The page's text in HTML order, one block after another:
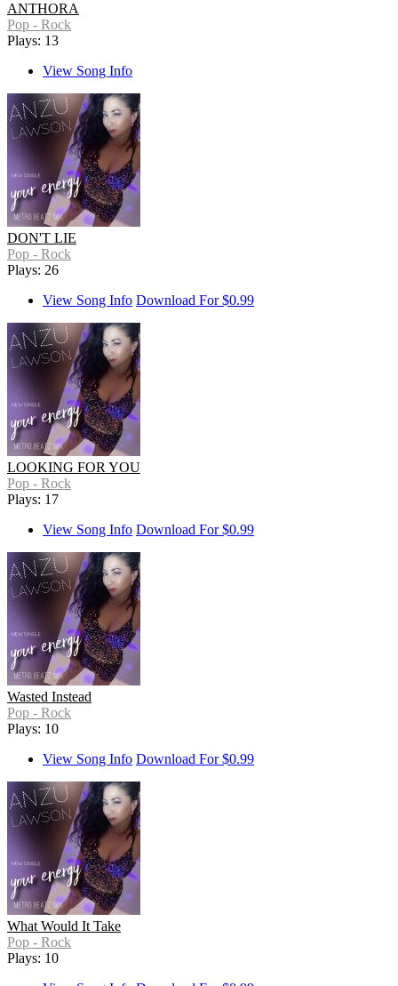
ANTHORA
Pop - Rock
Plays: 13
View Song Info
DON'T LIE
Pop - Rock
Plays: 26
View Song Info Download For $0.99
LOOKING FOR YOU
Pop - Rock
Plays: 17
View Song Info Download For $0.99
Wasted Instead
Pop - Rock
Plays: 10
View Song Info Download For $0.99
What Would It Take
Pop - Rock
Plays: 10